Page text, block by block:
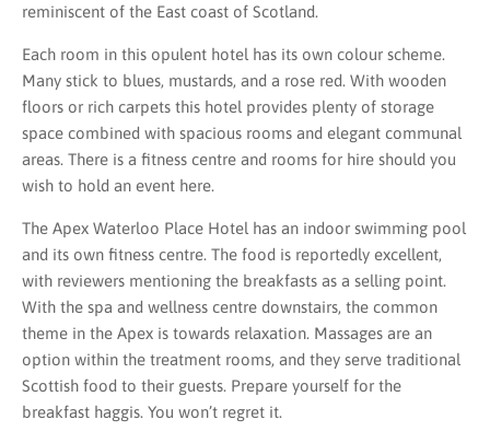
reminiscent of the East coast of Scotland.
Each room in this opulent hotel has its own colour scheme.
Many stick to blues, mustards, and a rose red. With wooden
floors or rich carpets this hotel provides plenty of storage
space combined with spacious rooms and elegant communal
areas. There is a fitness centre and rooms for hire should you
wish to hold an event here.
The Apex Waterloo Place Hotel has an indoor swimming pool
and its own fitness centre. The food is reportedly excellent,
with reviewers mentioning the breakfasts as a selling point.
With the spa and wellness centre downstairs, the common
theme in the Apex is towards relaxation. Massages are an
option within the treatment rooms, and they serve traditional
Scottish food to their guests. Prepare yourself for the
breakfast haggis. You won’t regret it.